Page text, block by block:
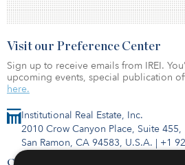
Institutional Real Estate, Inc.
2010 Crow Canyon Place, Suite 455,
San Ramon, CA 94583, U.S.A. | +1
Contact Us
Visit our Preference Center
Sign up to receive emails from IREI.
upcoming events, special publication
here.